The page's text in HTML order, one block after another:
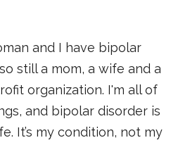
and I have bipolar
still a mom, a wife and a
organization. I'm all of
and bipolar disorder is
It’s my condition, not my